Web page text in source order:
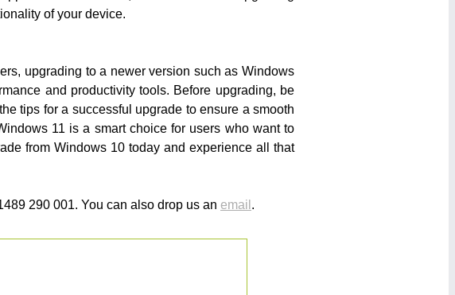
of your device.
upgrading to a newer version such as Windows
and productivity tools. Before upgrading, be
tips for a successful upgrade to ensure a smooth
11 is a smart choice for users who want to
from Windows 10 today and experience all that
290 001. You can also drop us an email .